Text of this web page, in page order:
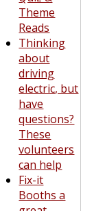
Theme
Reads
Thinking
about
driving
electric, but
have
questions?
These
volunteers
can help
Fix-it
Booths a